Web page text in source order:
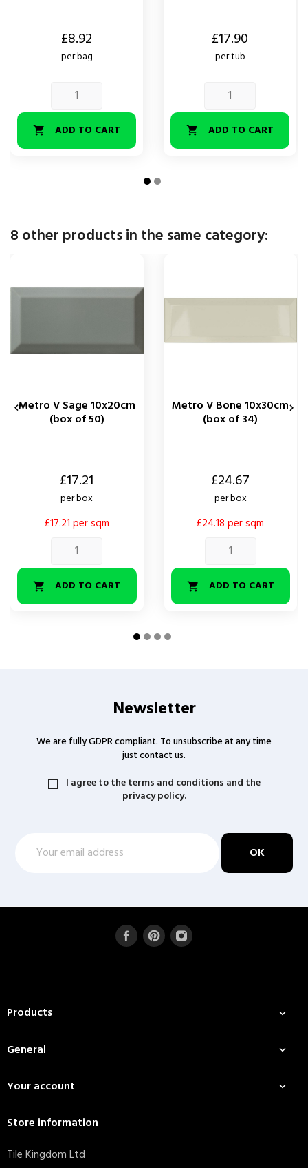
£8.92
per bag
 ADD TO CART
£17.90
per tub
 ADD TO CART
8 other products in the same category:
Metro V Sage 10x20cm
(box of 50)
£17.21
per box
£17.21 per sqm
 ADD TO CART
Metro V Bone 10x30cm
(box of 34)
£24.67
per box
£24.18 per sqm
 ADD TO CART
 
Newsletter
We are fully GDPR compliant. To unsubscribe at any time
just contact us.
I agree to the terms and conditions and the
privacy policy.
Products 
General 
Your account 
Store information
Tile Kingdom Ltd